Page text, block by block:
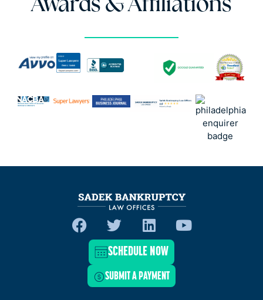
Awards & Affiliations
SCHEDULE NOW
SUBMIT A PAYMENT